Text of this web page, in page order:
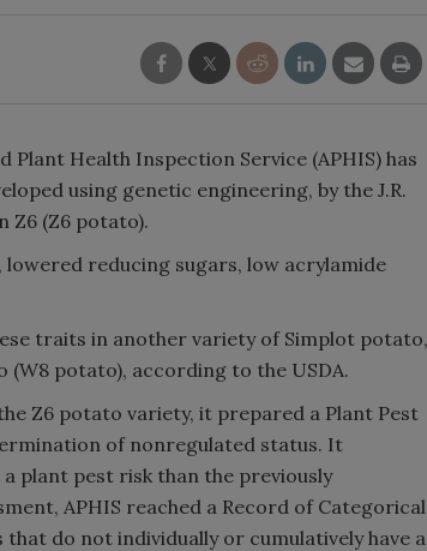
Plant Health Inspection Service (APHIS) has
using genetic engineering, by the J.R.
Z6 (Z6 potato).
reducing sugars, low acrylamide
traits in another variety of Simplot potato,
potato), according to the USDA.
Z6 potato variety, it prepared a Plant Pest
of nonregulated status. It
plant pest risk than the previously
APHIS reached a Record of Categorical
do not individually or cumulatively have a